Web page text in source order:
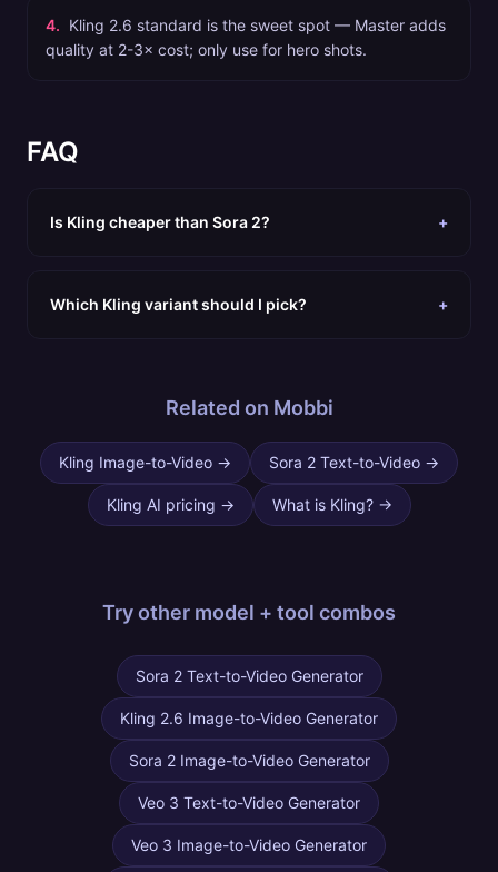
4. Kling 2.6 standard is the sweet spot — Master adds
quality at 2-3× cost; only use for hero shots.
FAQ
Is Kling cheaper than Sora 2? +
Which Kling variant should I pick? +
Related on Mobbi
Kling Image-to-Video → Sora 2 Text-to-Video →
Kling AI pricing → What is Kling?→
Try other model + tool combos
Sora 2 Text-to-Video Generator
Kling 2.6 Image-to-Video Generator
Sora 2 Image-to-Video Generator
Veo 3 Text-to-Video Generator
Veo 3 Image-to-Video Generator